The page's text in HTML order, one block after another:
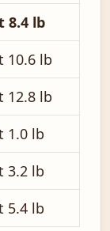
8.4 lb
10.6 lb
12.8 lb
1.0 lb
3.2 lb
5.4 lb